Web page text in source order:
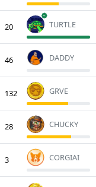
20
verified
TURTLE
46 DADDY
132 GRVE
28 CHUCKY
3 CORGIAI